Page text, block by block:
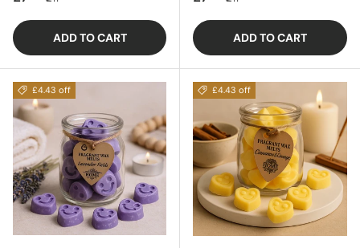
ADD TO CART ADD TO CART
£4.43 off £4.43 off